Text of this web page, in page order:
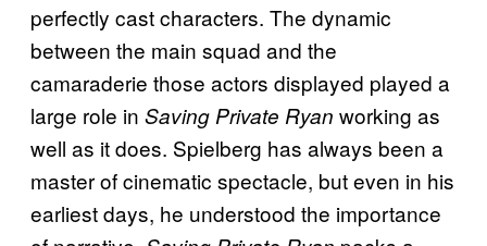
perfectly cast characters. The dynamic
between the main squad and the
camaraderie those actors displayed played a
large role in Saving Private Ryan working as
well as it does. Spielberg has always been a
master of cinematic spectacle, but even in his
earliest days, he understood the importance